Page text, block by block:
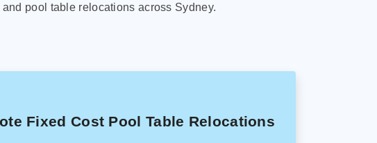
pool table relocations across Sydney.
Fixed Cost Pool Table Relocations